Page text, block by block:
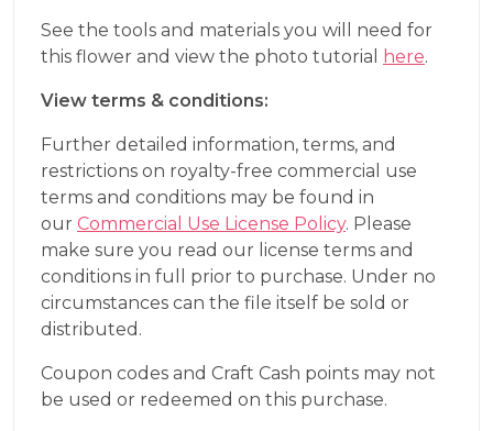
See the tools and materials you will need for
this flower and view the photo tutorial
here.
View terms & conditions:
Further detailed information, terms, and
restrictions on royalty-free commercial use
terms and conditions may be found in
our Commercial Use License Policy. Please
make sure you read our license terms and
conditions in full prior to purchase. Under no
circumstances can the file itself be sold or
distributed.
Coupon codes and Craft Cash points may not
be used or redeemed on this purchase.